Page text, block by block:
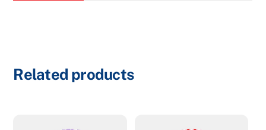
Related products